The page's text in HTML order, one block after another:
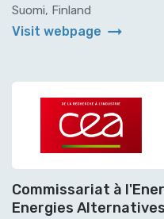
Suomi, Finland
Visit webpage arrow_right_alt
Commissariat à
Energies Alternatives